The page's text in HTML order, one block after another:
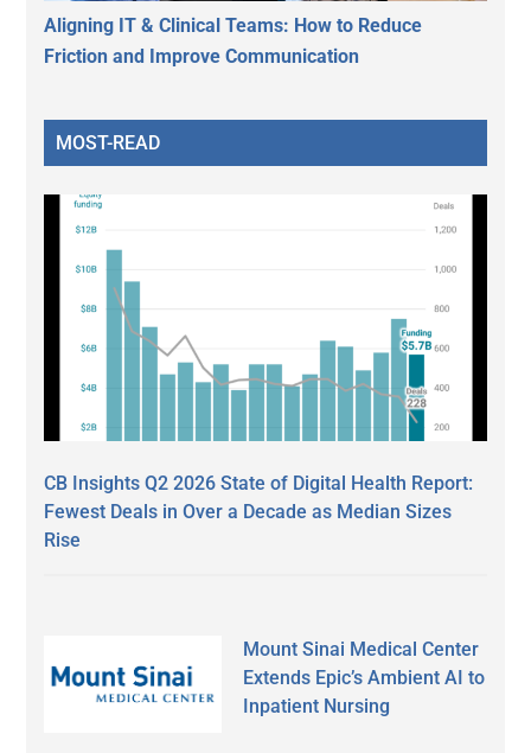
Aligning IT & Clinical Teams: How to Reduce
Friction and Improve Communication
MOST-READ
CB Insights Q2 2026 State of Digital Health Report:
Fewest Deals in Over a Decade as Median Sizes
Rise
Mount Sinai Medical Center
Extends Epic’s Ambient AI to
Inpatient Nursing